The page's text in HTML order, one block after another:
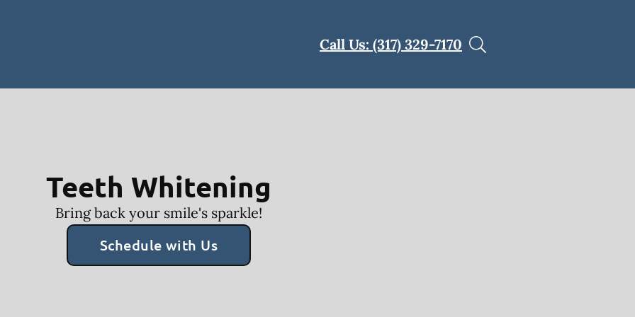
Call Us: (317) 329-7170
Teeth Whitening
Bring back your smile's sparkle!
Schedule with Us